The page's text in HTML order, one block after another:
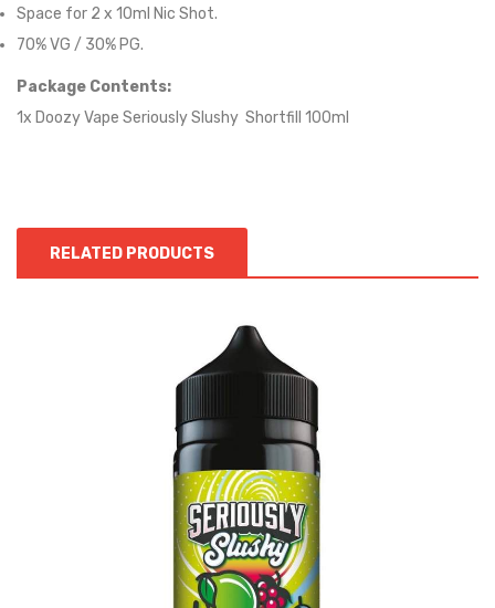
Space for 2 x 10ml Nic Shot.
70% VG / 30% PG.
Package Contents:
1x Doozy Vape Seriously Slushy Shortfill 100ml
RELATED PRODUCTS